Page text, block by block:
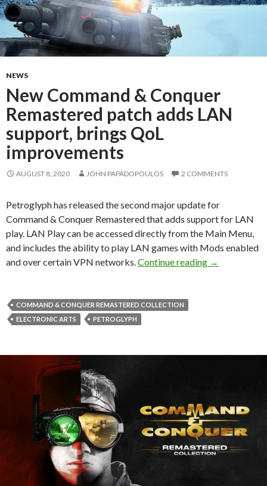
NEWS
New Command & Conquer
Remastered patch adds LAN
support, brings QoL
improvements
AUGUST 8, 2020 JOHN PAPADOPOULOS 2 COMMENTS
Petroglyph has released the second major update for
Command & Conquer Remastered that adds support for LAN
play. LAN Play can be accessed directly from the Main Menu,
and includes the ability to play LAN games with Mods enabled
and over certain VPN networks. Continue reading New
→
COMMAND & CONQUER REMASTERED COLLECTION
ELECTRONIC ARTS
PETROGLYPH